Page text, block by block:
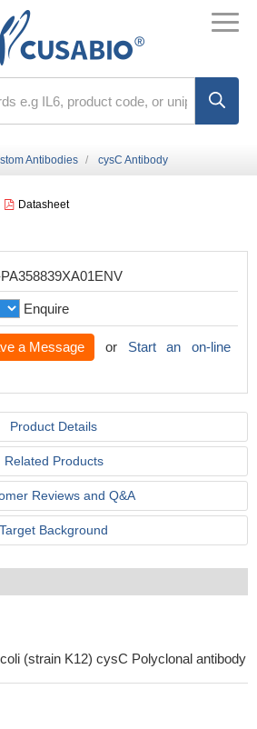
Antibodies cysC Antibody
Datasheet
Enquire
a Message or Start an on-line
Product Details
Related Products
Reviews and Q&A
Target Background
(strain K12) cysC Polyclonal antibody